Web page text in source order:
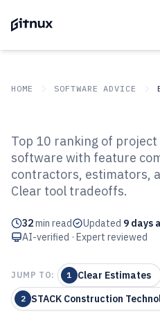
HOME SOFTWARE ADVICE
Top 10 Best
Estimating
Top 10 ranking of
software with feature
contractors, estimators,
Clear tool tradeoffs.
32min read Updated 9 days
AI-verified · Expert reviewed
JUMP TO: 1 Clear Estimates
2 STACK Construction